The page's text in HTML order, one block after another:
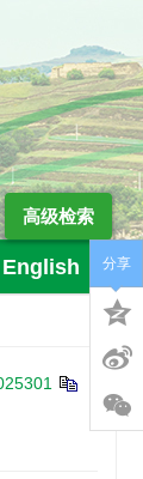
高级检索
English 分享